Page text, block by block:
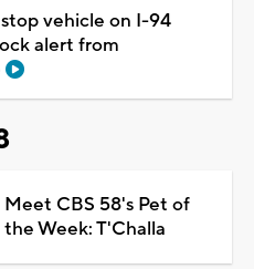
vehicle on I-94
alert from
Meet CBS 58's Pet of
the Week: T'Challa